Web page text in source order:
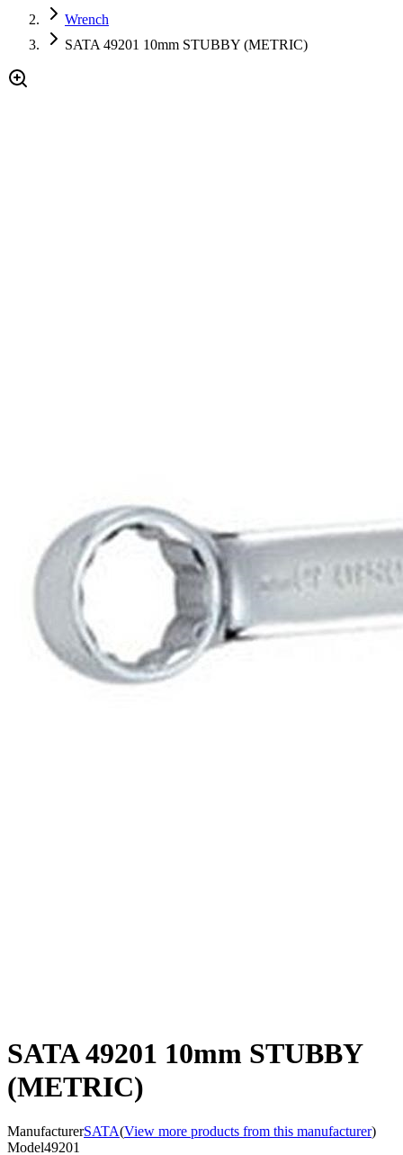
Wrench
SATA 49201 10mm STUBBY (METRIC)
SATA 49201 10mm STUBBY
(METRIC)
ManufacturerSATA(View more products from this manufacturer)
Model49201